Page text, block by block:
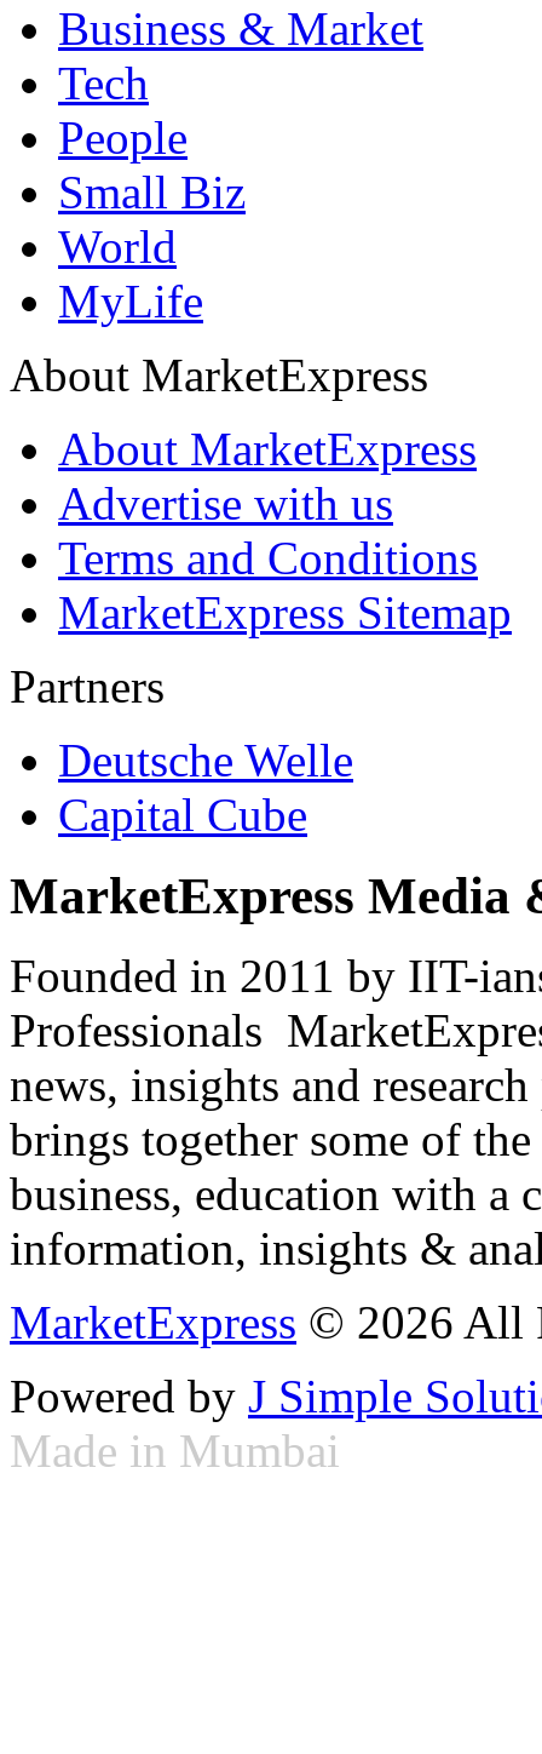
Business & Market
Tech
People
Small Biz
World
MyLife
About MarketExpress
About MarketExpress
Advertise with us
Terms and Conditions
MarketExpress Sitemap
Partners
Deutsche Welle
Capital Cube
MarketExpress Media
Founded in 2011 by IIT-
Professionals
news, insights and
brings together some of
business, education with
information, insights &
MarketExpress © 2026 All
Powered by J Simple
Made in Mumbai